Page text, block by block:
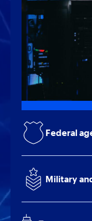
Federal
Locate
help
Military
Provide
Quickly